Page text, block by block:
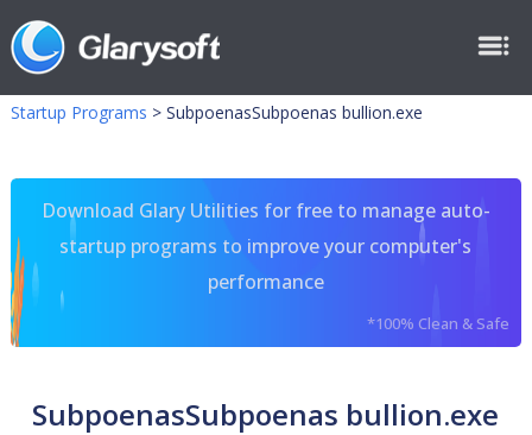
Startup Programs > SubpoenasSubpoenas bullion.exe
Download Glary Utilities for free to manage auto-
startup programs to improve your computer's
performance
*100% Clean & Safe
SubpoenasSubpoenas bullion.exe